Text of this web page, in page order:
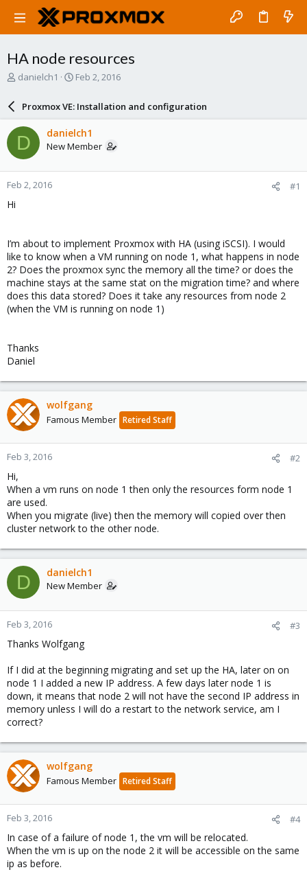
HA node resources
T
a
d
s
t
a
r
danielch1
S
a
r
d
a
e
Feb 2, 2016
Proxmox VE: Installation and configuration
D danielch1
New Member
Feb 2, 2016 #1
Hi
I’m about to implement Proxmox with HA (using iSCSI). I would
like to know when a VM running on node 1, what happens in node
2? Does the proxmox sync the memory all the time? or does the
machine stays at the same stat on the migration time? and where
does this data stored? Does it take any resources from node 2
(when the VM is running on node 1)
Thanks
Daniel
wolfgang
Famous Member Retired Staff
Feb 3, 2016 #2
Hi,
When a vm runs on node 1 then only the resources form node 1
are used.
When you migrate (live) then the memory will copied over then
cluster network to the other node.
D danielch1
New Member
Feb 3, 2016 #3
Thanks Wolfgang
If I did at the beginning migrating and set up the HA, later on on
node 1 I added a new IP address. A few days later node 1 is
down, it means that node 2 will not have the second IP address in
memory unless I will do a restart to the network service, am I
correct?
wolfgang
Famous Member Retired Staff
Feb 3, 2016 #4
In case of a failure of node 1, the vm will be relocated.
When the vm is up on the node 2 it will be accessible on the same
ip as before.